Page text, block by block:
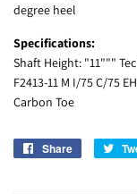
degree heel
Specifications:
Shaft Height: "11"""
F2413-11 M I/75 C/75
Carbon Toe
Share
Share